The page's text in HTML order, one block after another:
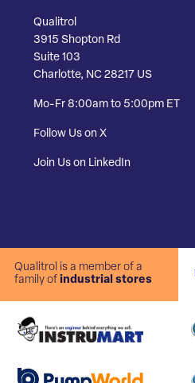
Qualitrol
3915 Shopton Rd
Suite 103
Charlotte, NC 28217 US
Mo-Fr 8:00am to 5:00pm ET
Follow Us on X
Join Us on LinkedIn
Qualitrol is a member of a
family of industrial stores